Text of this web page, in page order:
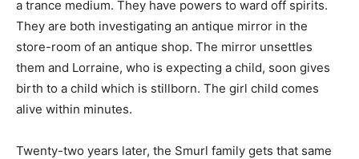
a trance medium. They have powers to ward off spirits.
They are both investigating an antique mirror in the
store-room of an antique shop. The mirror unsettles
them and Lorraine, who is expecting a child, soon gives
birth to a child which is stillborn. The girl child comes
alive within minutes.
Twenty-two years later, the Smurl family gets that same